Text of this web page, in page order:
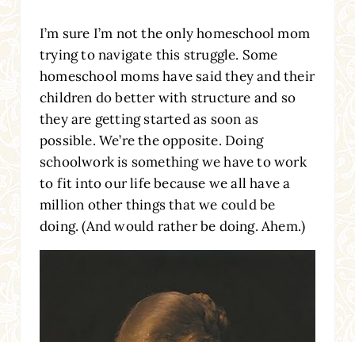
I’m sure I’m not the only homeschool mom
trying to navigate this struggle. Some
homeschool moms have said they and their
children do better with structure and so
they are getting started as soon as
possible. We’re the opposite. Doing
schoolwork is something we have to work
to fit into our life because we all have a
million other things that we could be
doing. (And would rather be doing. Ahem.)